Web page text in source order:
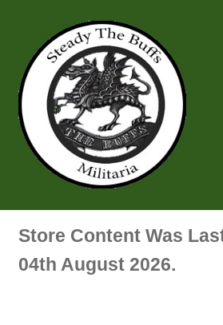
navigation
content
Air Force Badges & Insignia
Store Content Was
04th August 2026.